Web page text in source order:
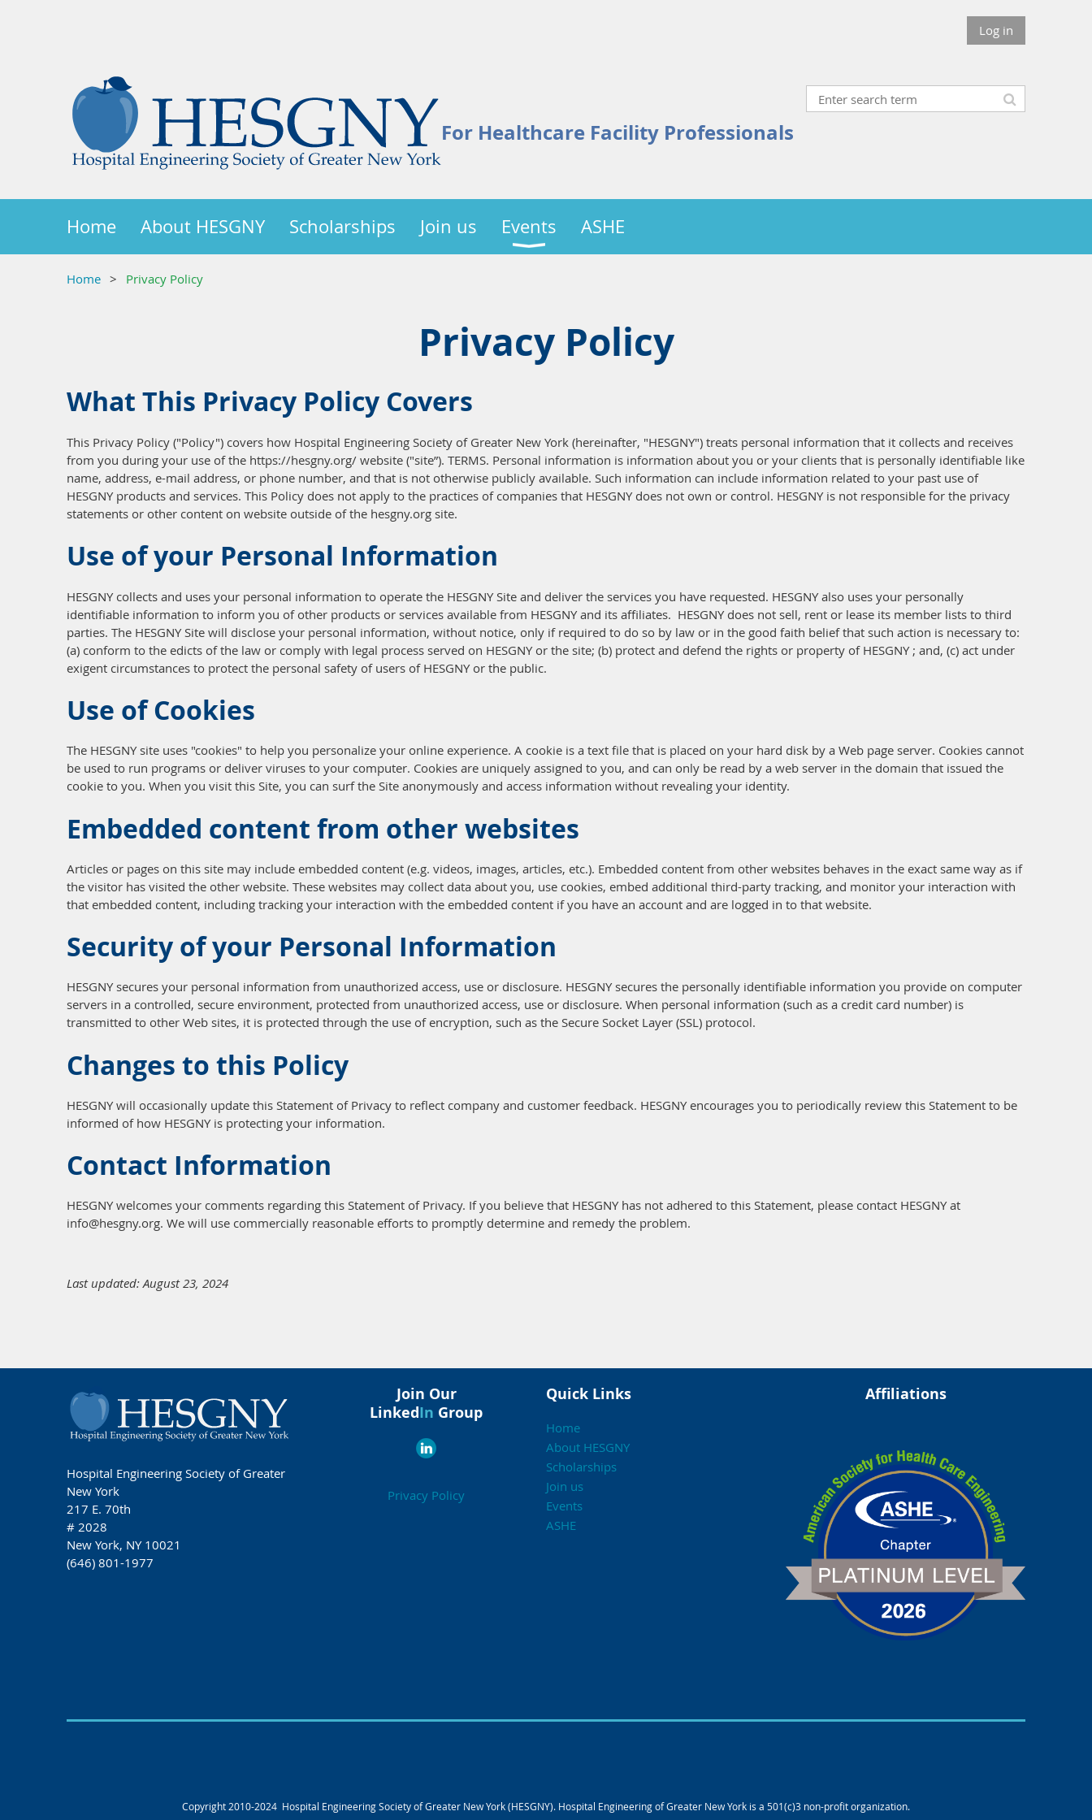
Log in
For Healthcare Facility Professionals
Home About HESGNY Scholarships Join us Events ASHE
Home Privacy Policy
Privacy Policy
What This Privacy Policy Covers
This Privacy Policy ("Policy") covers how Hospital Engineering Society of Greater New York (hereinafter, "HESGNY") treats personal information that it collects and receives
from you during your use of the https://hesgny.org/ website ("site”). TERMS. Personal information is information about you or your clients that is personally identifiable like
name, address, e-mail address, or phone number, and that is not otherwise publicly available. Such information can include information related to your past use of
HESGNY products and services. This Policy does not apply to the practices of companies that HESGNY does not own or control. HESGNY is not responsible for the privacy
statements or other content on website outside of the hesgny.org site.
Use of your Personal Information
HESGNY collects and uses your personal information to operate the HESGNY Site and deliver the services you have requested. HESGNY also uses your personally
identifiable information to inform you of other products or services available from HESGNY and its affiliates. HESGNY does not sell, rent or lease its member lists to third
parties. The HESGNY Site will disclose your personal information, without notice, only if required to do so by law or in the good faith belief that such action is necessary to:
(a) conform to the edicts of the law or comply with legal process served on HESGNY or the site; (b) protect and defend the rights or property of HESGNY ; and, (c) act under
exigent circumstances to protect the personal safety of users of HESGNY or the public.
Use of Cookies
The HESGNY site uses "cookies" to help you personalize your online experience. A cookie is a text file that is placed on your hard disk by a Web page server. Cookies cannot
be used to run programs or deliver viruses to your computer. Cookies are uniquely assigned to you, and can only be read by a web server in the domain that issued the
cookie to you. When you visit this Site, you can surf the Site anonymously and access information without revealing your identity.
Embedded content from other websites
Articles or pages on this site may include embedded content (e.g. videos, images, articles, etc.). Embedded content from other websites behaves in the exact same way as if
the visitor has visited the other website. These websites may collect data about you, use cookies, embed additional third-party tracking, and monitor your interaction with
that embedded content, including tracking your interaction with the embedded content if you have an account and are logged in to that website.
Security of your Personal Information
HESGNY secures your personal information from unauthorized access, use or disclosure. HESGNY secures the personally identifiable information you provide on computer
servers in a controlled, secure environment, protected from unauthorized access, use or disclosure. When personal information (such as a credit card number) is
transmitted to other Web sites, it is protected through the use of encryption, such as the Secure Socket Layer (SSL) protocol.
Changes to this Policy
HESGNY will occasionally update this Statement of Privacy to reflect company and customer feedback. HESGNY encourages you to periodically review this Statement to be
informed of how HESGNY is protecting your information.
Contact Information
HESGNY welcomes your comments regarding this Statement of Privacy. If you believe that HESGNY has not adhered to this Statement, please contact HESGNY at
info@hesgny.org. We will use commercially reasonable efforts to promptly determine and remedy the problem.
Last updated: August 23, 2024
Hospital Engineering Society of Greater
New York
217 E. 70th
# 2028
New York, NY 10021
(646) 801-1977
Join Our
LinkedIn Group
Privacy Policy
Quick Links
Home
About HESGNY
Scholarships
Join us
Events
ASHE
Affiliations
Copyright 2010-2024 Hospital Engineering Society of Greater New York (HESGNY). Hospital Engineering of Greater New York is a 501(c)3 non-profit organization.